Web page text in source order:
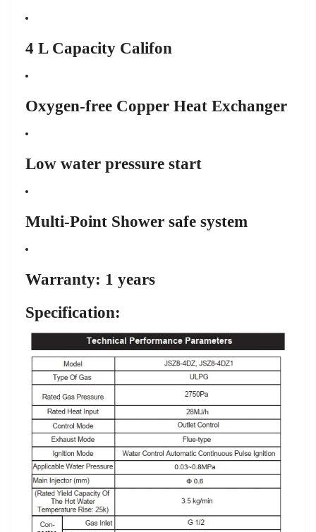
4 L Capacity Califon
Oxygen-free Copper Heat Exchanger
Low water pressure start
Multi-Point Shower safe system
Warranty: 1 years
Specification: